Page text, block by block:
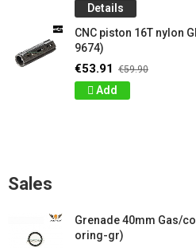
Details
CNC piston 16T nylon
9674)
€53.91 €59.90
Add
Sales
Grenade 40mm Gas/
oring-gr)